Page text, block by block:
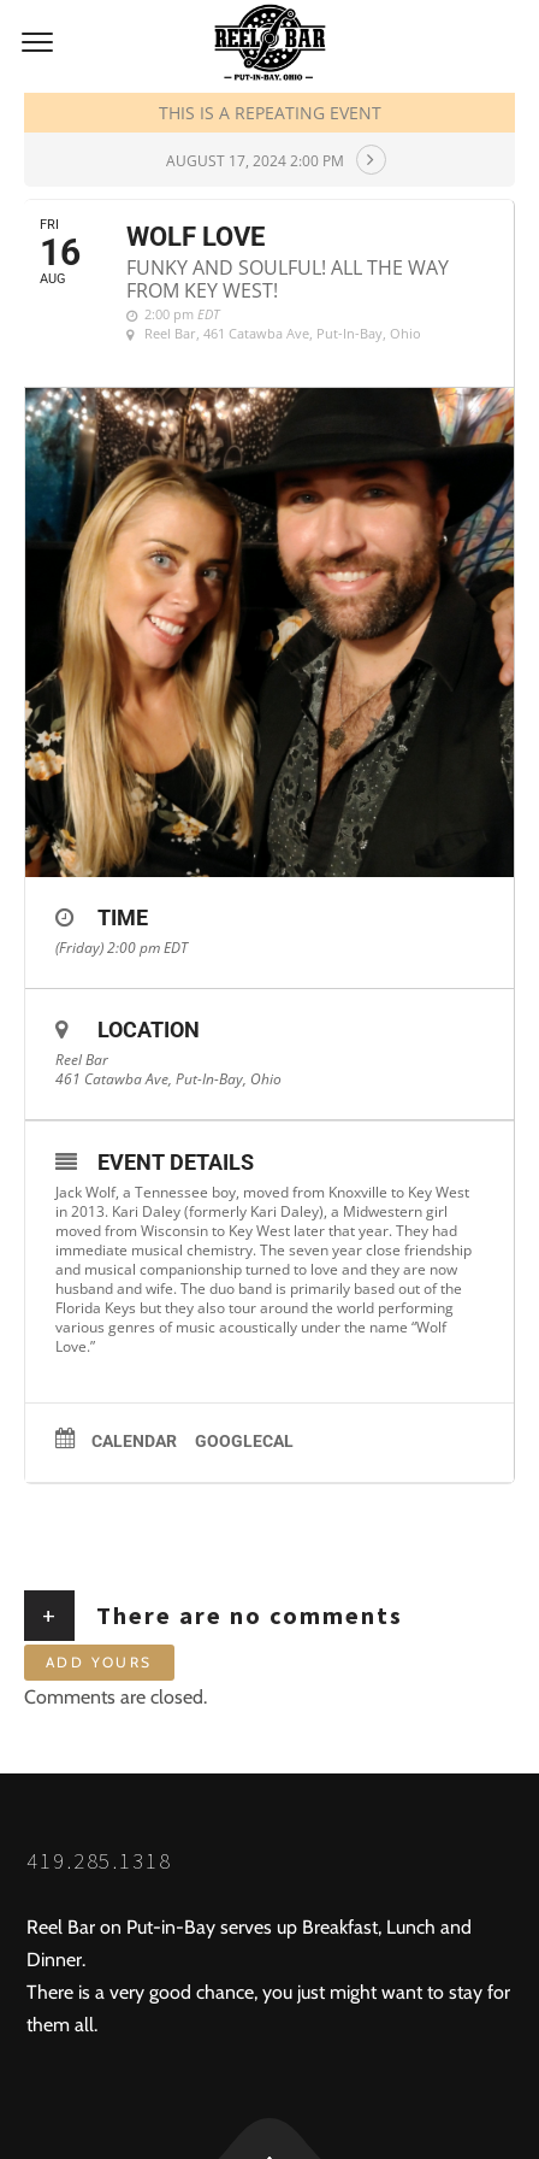
AUGUST, 2024
THIS IS A REPEATING EVENT
AUGUST 17, 2024 2:00 PM
FRI
16
AUG
WOLF LOVE
FUNKY AND SOULFUL! ALL THE WAY
FROM KEY WEST!
2:00 pm EDT
Reel Bar, 461 Catawba Ave, Put-In-Bay, Ohio
TIME
(Friday) 2:00 pmEDT
LOCATION
Reel Bar
461 Catawba Ave, Put-In-Bay, Ohio
EVENT DETAILS
Jack Wolf, a Tennessee boy, moved from Knoxville to Key West
in 2013. Kari Daley (formerly Kari Daley), a Midwestern girl
moved from Wisconsin to Key West later that year. They had
immediate musical chemistry. The seven year close friendship
and musical companionship turned to love and they are now
husband and wife. The duo band is primarily based out of the
Florida Keys but they also tour around the world performing
various genres of music acoustically under the name “Wolf
Love.”
CALENDAR GOOGLECAL
+ There are no comments
ADD YOURS
Comments are closed.
419.285.1318
Reel Bar on Put-in-Bay serves up Breakfast, Lunch and
Dinner.
There is a very good chance, you just might want to stay for
them all.